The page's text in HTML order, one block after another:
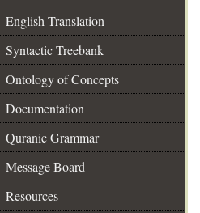
English Translation
Syntactic Treebank
Ontology of Concepts
Documentation
Quranic Grammar
Message Board
Resources